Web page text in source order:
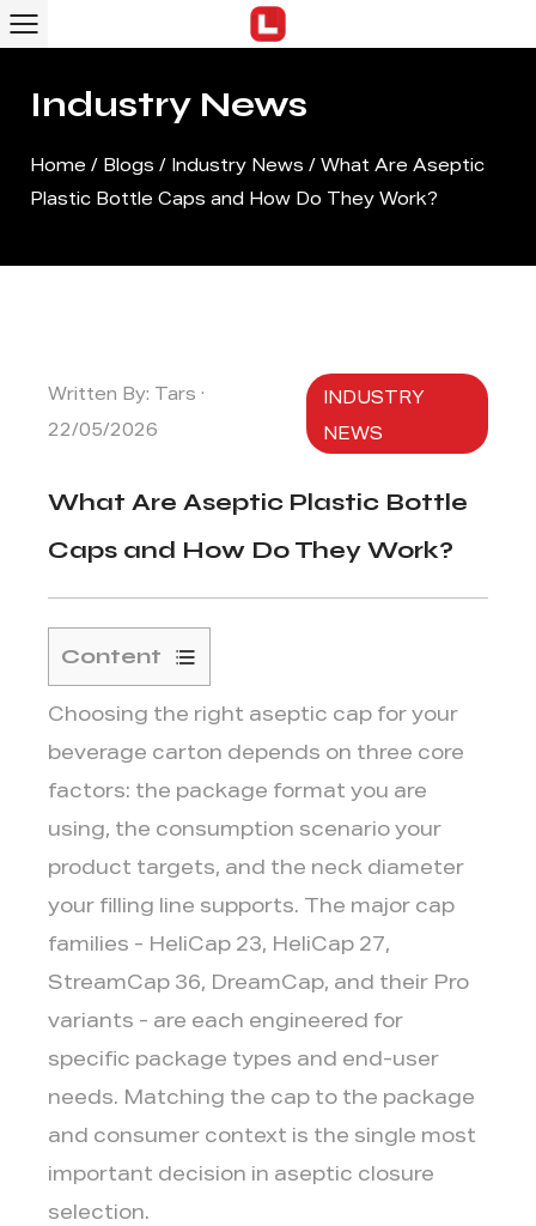
Industry News
Home / Blogs / Industry News / What Are Aseptic
Plastic Bottle Caps and How Do They Work?
Written By: Tars ·
22/05/2026
INDUSTRY
NEWS
What Are Aseptic Plastic Bottle
Caps and How Do They Work?
Content
1
Understanding
the
Main
Aseptic
1.1
HeliCap
23
and
Pro
1.2
HeliCap
27
Choosing the right aseptic cap for your
beverage carton depends on three core
factors: the package format you are
using, the consumption scenario your
product targets, and the neck diameter
your filling line supports. The major cap
families - HeliCap 23, HeliCap 27,
StreamCap 36, DreamCap, and their Pro
variants - are each engineered for
specific package types and end-user
needs. Matching the cap to the package
and consumer context is the single most
important decision in aseptic closure
selection.